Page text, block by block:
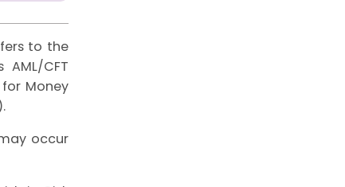
to the
CFT
Money
occur